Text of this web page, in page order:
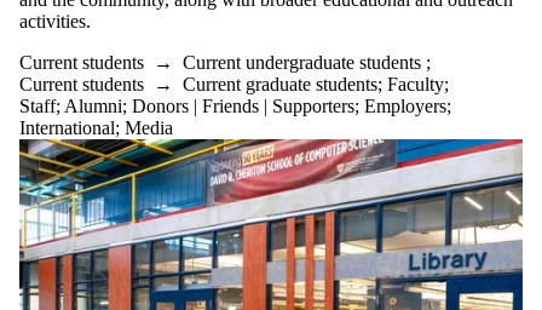
activities.
Current students → Current undergraduate students ;
Current students → Current graduate students; Faculty;
Staff; Alumni; Donors | Friends | Supporters; Employers;
International; Media